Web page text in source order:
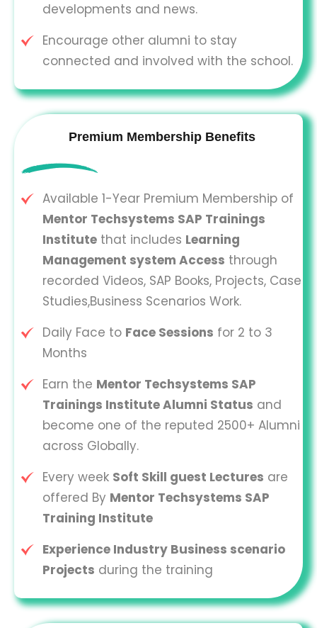
developments and news.
Encourage other alumni to stay
connected and involved with the school.
Premium Membership Benefits
Available 1-Year Premium Membership of
Mentor Techsystems SAP Trainings
Institute that includes Learning
Management system Access through
recorded Videos, SAP Books, Projects, Case
Studies,Business Scenarios Work.
Daily Face to Face Sessions for 2 to 3
Months
Earn the Mentor Techsystems SAP
Trainings Institute Alumni Status and
become one of the reputed 2500+ Alumni
across Globally.
Every week Soft Skill guest Lectures are
offered By Mentor Techsystems SAP
Training Institute
Experience Industry Business scenario
Projects during the training